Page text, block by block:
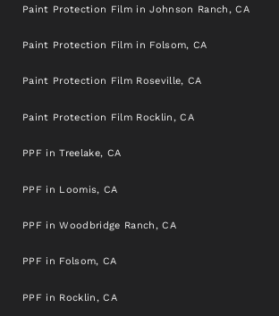
Paint Protection Film in Johnson Ranch, CA
Paint Protection Film in Folsom, CA
Paint Protection Film Roseville, CA
Paint Protection Film Rocklin, CA
PPF in Treelake, CA
PPF in Loomis, CA
PPF in Woodbridge Ranch, CA
PPF in Folsom, CA
PPF in Rocklin, CA